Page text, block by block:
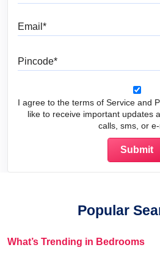
I agree to the terms of Service and
like to receive important updates
calls, sms, or
Popular
What’s Trending in Bedrooms